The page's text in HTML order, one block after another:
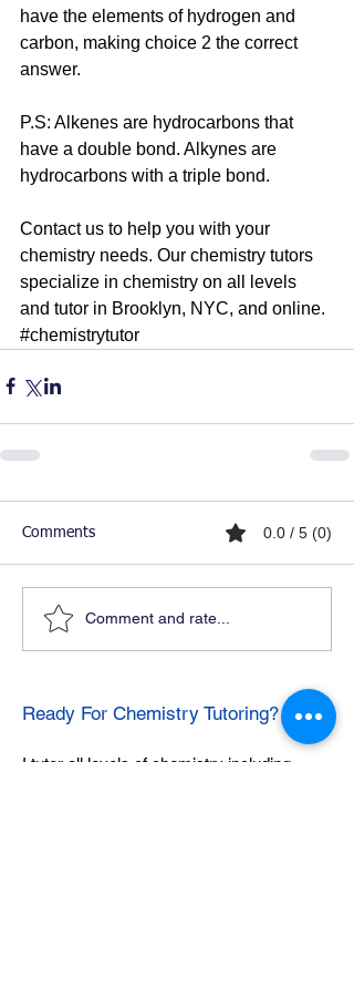
have the elements of hydrogen and
carbon, making choice 2 the correct
answer.
P.S: Alkenes are hydrocarbons that
have a double bond. Alkynes are
hydrocarbons with a triple bond.
Contact us to help you with your
chemistry needs. Our chemistry tutors
specialize in chemistry on all levels
and tutor in Brooklyn, NYC, and online.
#chemistrytutor
Comments 0.0 / 5 (0)
Comment and rate...
Ready For Chemistry Tutoring?
I tutor all levels of chemistry including